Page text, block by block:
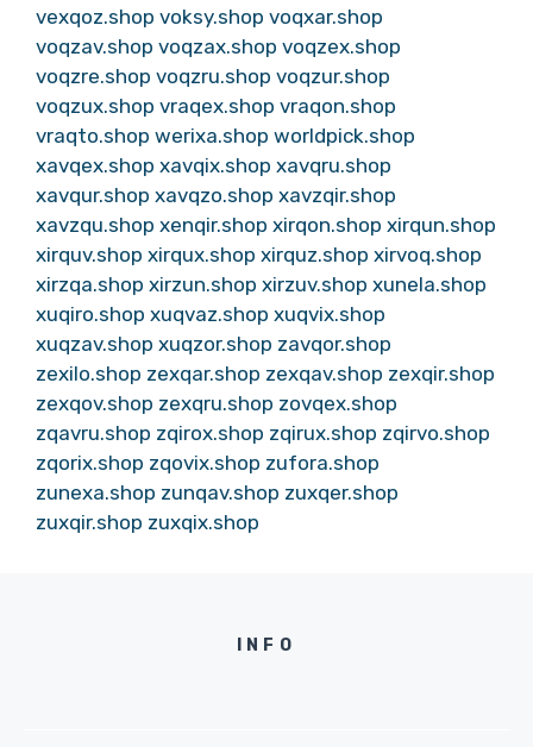
vexqoz.shop voksy.shop voqxar.shop
voqzav.shop voqzax.shop voqzex.shop
voqzre.shop voqzru.shop voqzur.shop
voqzux.shop vraqex.shop vraqon.shop
vraqto.shop werixa.shop worldpick.shop
xavqex.shop xavqix.shop xavqru.shop
xavqur.shop xavqzo.shop xavzqir.shop
xavzqu.shop xenqir.shop xirqon.shop xirqun.shop
xirquv.shop xirqux.shop xirquz.shop xirvoq.shop
xirzqa.shop xirzun.shop xirzuv.shop xunela.shop
xuqiro.shop xuqvaz.shop xuqvix.shop
xuqzav.shop xuqzor.shop zavqor.shop
zexilo.shop zexqar.shop zexqav.shop zexqir.shop
zexqov.shop zexqru.shop zovqex.shop
zqavru.shop zqirox.shop zqirux.shop zqirvo.shop
zqorix.shop zqovix.shop zufora.shop
zunexa.shop zunqav.shop zuxqer.shop
zuxqir.shop zuxqix.shop
INFO